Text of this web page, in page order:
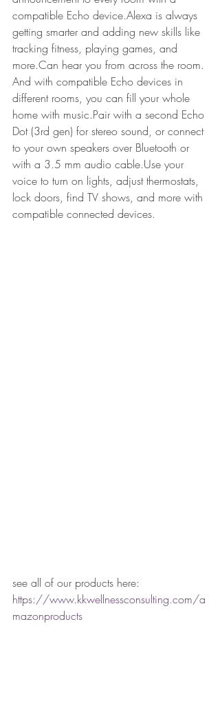
compatible Echo device.Alexa is always
getting smarter and adding new skills like
tracking fitness, playing games, and
more.Can hear you from across the room.
And with compatible Echo devices in
different rooms, you can fill your whole
home with music.Pair with a second Echo
Dot (3rd gen) for stereo sound, or connect
to your own speakers over Bluetooth or
with a 3.5 mm audio cable.Use your
voice to turn on lights, adjust thermostats,
lock doors, find TV shows, and more with
compatible connected devices.
see all of our products here:
https://www.kkwellnessconsulting.com/a
mazonproducts